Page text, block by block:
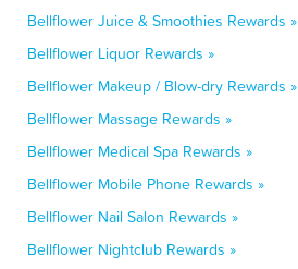
Bellflower Juice & Smoothies Rewards »
Bellflower Liquor Rewards »
Bellflower Makeup / Blow-dry Rewards »
Bellflower Massage Rewards »
Bellflower Medical Spa Rewards »
Bellflower Mobile Phone Rewards »
Bellflower Nail Salon Rewards »
Bellflower Nightclub Rewards »